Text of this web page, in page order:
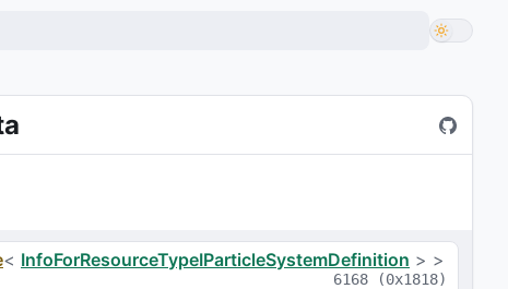
< InfoForResourceTypeIParticleSystemDefinition > >
6168 (0x1818)